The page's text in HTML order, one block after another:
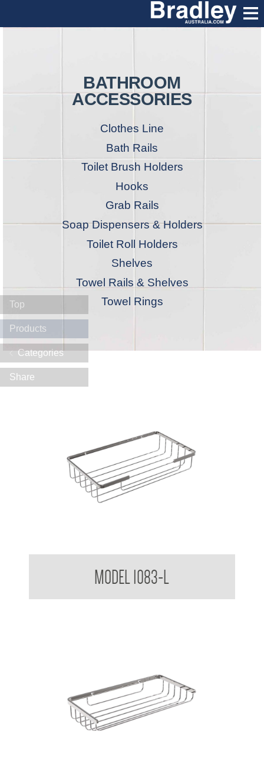
BATHROOM
ACCESSORIES
Clothes Line
Bath Rails
Toilet Brush Holders
Hooks
Grab Rails
Soap Dispensers & Holders
Toilet Roll Holders
Shelves
Towel Rails & Shelves
Towel Rings
MODEL 1083-L
Top
Products
Categories
Share